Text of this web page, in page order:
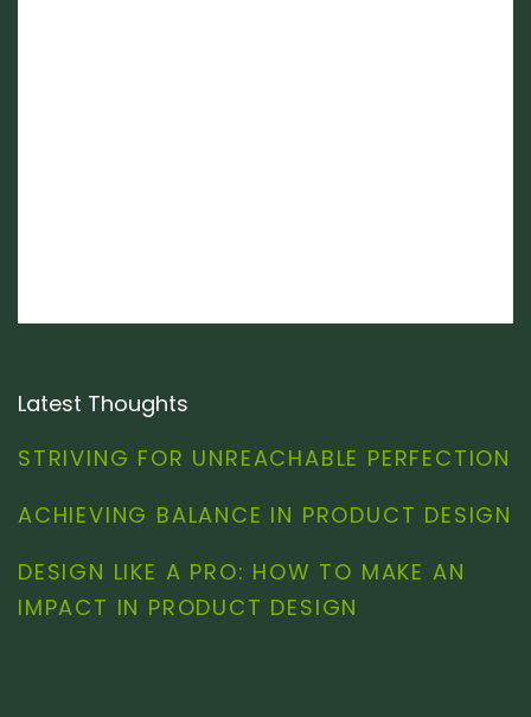
Latest Thoughts
STRIVING FOR UNREACHABLE PERFECTION
ACHIEVING BALANCE IN PRODUCT DESIGN
DESIGN LIKE A PRO: HOW TO MAKE AN
IMPACT IN PRODUCT DESIGN